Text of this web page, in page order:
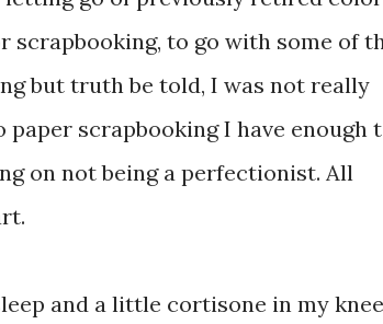
scrapbooking, to go with some of
but truth be told, I was not really
scrapbooking I have enough
on not being a perfectionist. All
and a little cortisone in my